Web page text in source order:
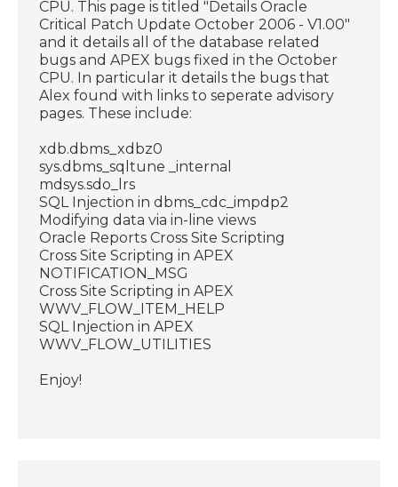
CPU. This page is titled "Details Oracle
Critical Patch Update October 2006 - V1.00"
and it details all of the database related
bugs and APEX bugs fixed in the October
CPU. In particular it details the bugs that
Alex found with links to seperate advisory
pages. These include:
xdb.dbms_xdbz0
sys.dbms_sqltune _internal
mdsys.sdo_lrs
SQL Injection in dbms_cdc_impdp2
Modifying data via in-line views
Oracle Reports Cross Site Scripting
Cross Site Scripting in APEX
NOTIFICATION_MSG
Cross Site Scripting in APEX
WWV_FLOW_ITEM_HELP
SQL Injection in APEX
WWV_FLOW_UTILITIES
Enjoy!